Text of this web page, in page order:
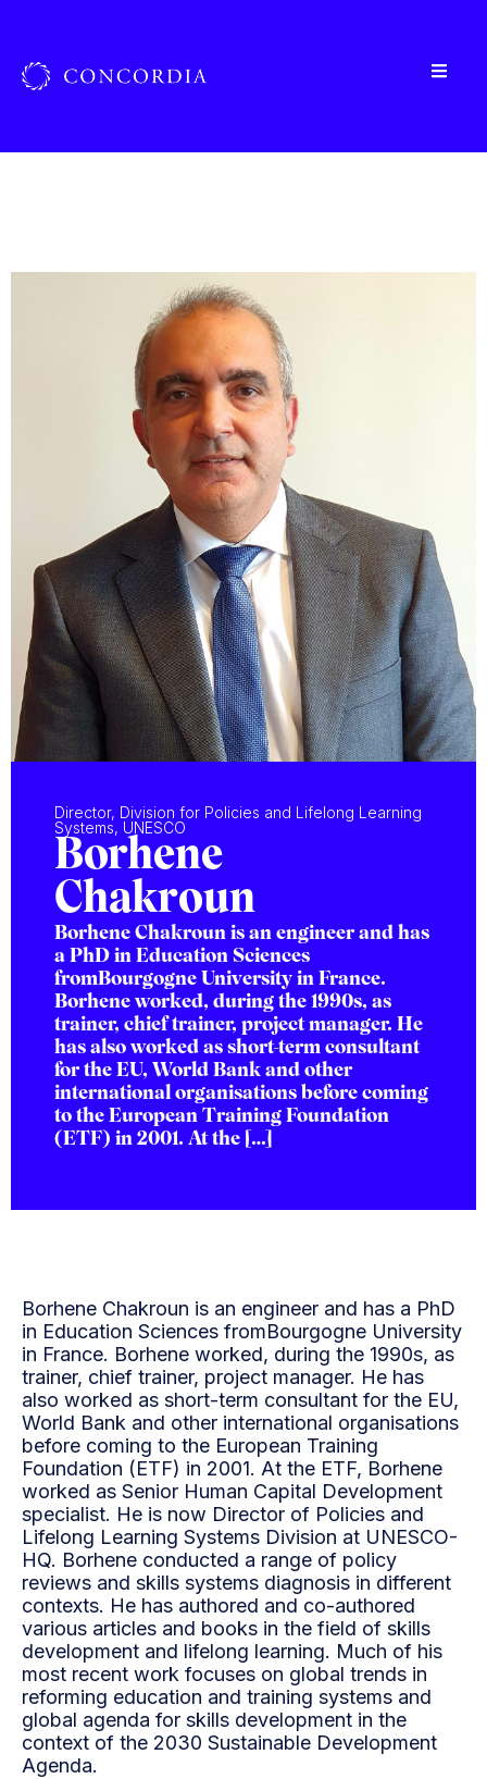
Director, Division for Policies and Lifelong Learning
Systems, UNESCO
Borhene
Chakroun
Borhene Chakroun is an engineer and has
a PhD in Education Sciences
fromBourgogne University in France.
Borhene worked, during the 1990s, as
trainer, chief trainer, project manager. He
has also worked as short-term consultant
for the EU, World Bank and other
international organisations before coming
to the European Training Foundation
(ETF) in 2001. At the […]
Borhene Chakroun is an engineer and has a PhD
in Education Sciences fromBourgogne University
in France. Borhene worked, during the 1990s, as
trainer, chief trainer, project manager. He has
also worked as short-term consultant for the EU,
World Bank and other international organisations
before coming to the European Training
Foundation (ETF) in 2001. At the ETF, Borhene
worked as Senior Human Capital Development
specialist. He is now Director of Policies and
Lifelong Learning Systems Division at UNESCO-
HQ. Borhene conducted a range of policy
reviews and skills systems diagnosis in different
contexts. He has authored and co-authored
various articles and books in the field of skills
development and lifelong learning. Much of his
most recent work focuses on global trends in
reforming education and training systems and
global agenda for skills development in the
context of the 2030 Sustainable Development
Agenda.